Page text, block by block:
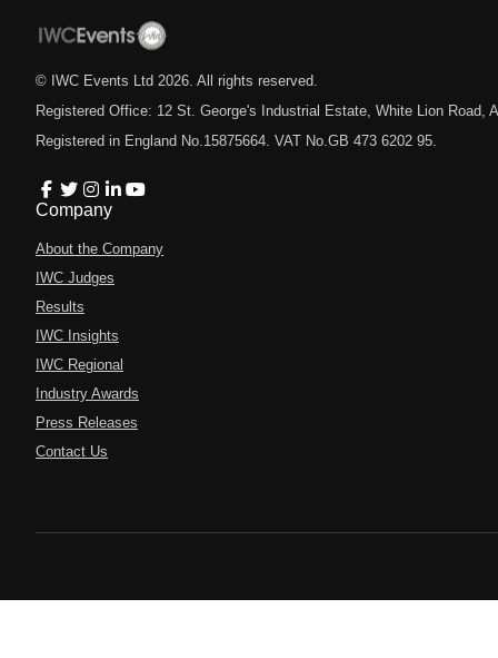
© IWC Events Ltd 2026 . All rights reserved.
Registered Office: 12 St. George's Industrial Estate, White Lion Road,
Registered in England No.15875664. VAT No.GB 473 6202 95.
Company
About the Company
IWC Judges
Results
IWC Insights
IWC Regional
Industry Awards
Press Releases
Contact Us